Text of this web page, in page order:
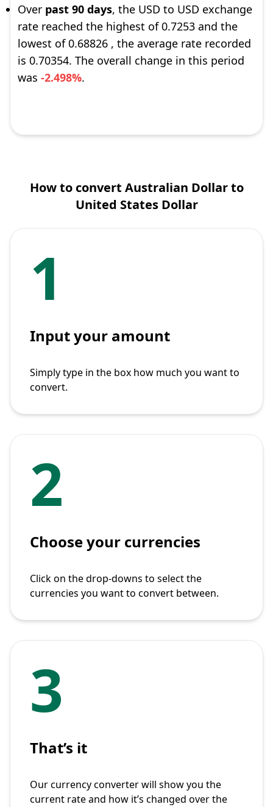
Over past 90 days, the USD to USD exchange
rate reached the highest of 0.7253 and the
lowest of 0.68826 , the average rate recorded
is 0.70354. The overall change in this period
was -2.498%.
How to convert Australian Dollar to
United States Dollar
1
Input your amount
Simply type in the box how much you want to
convert.
2
Choose your currencies
Click on the drop-downs to select the
currencies you want to convert between.
3
That’s it
Our currency converter will show you the
current rate and how it’s changed over the